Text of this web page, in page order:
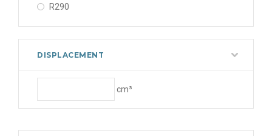
R290
DISPLACEMENT
cm³